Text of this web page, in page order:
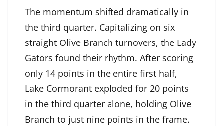
The momentum shifted dramatically in
the third quarter. Capitalizing on six
straight Olive Branch turnovers, the Lady
Gators found their rhythm. After scoring
only 14 points in the entire first half,
Lake Cormorant exploded for 20 points
in the third quarter alone, holding Olive
Branch to just nine points in the frame.